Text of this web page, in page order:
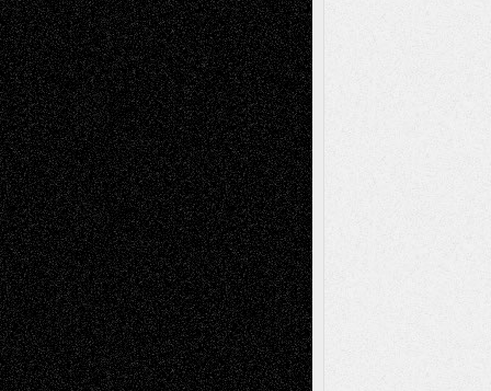
Music-MP3Music-ReviewsMusic-
Videos Painting
PhotographyPoetry Press-
Release Printmaking Sculpture Store-Artists
Street-Art Surrealism Television
Television; Life in the BoxTheatre
Reviews The Escape Toon Musings
Via Basel
Browse Archived Posts
Browse
Archived
Posts
Follow Us
X Facebook